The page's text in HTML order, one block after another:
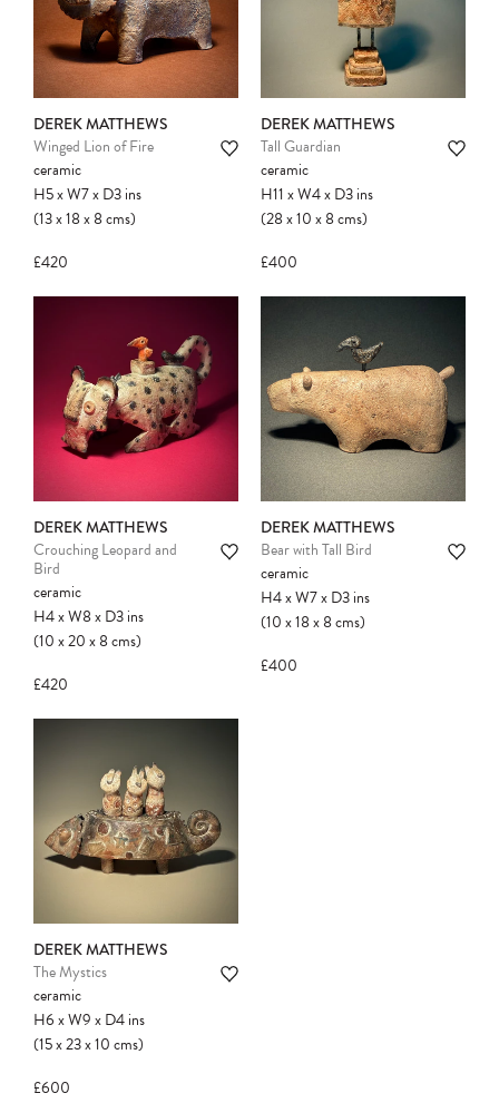
to avoid disappointment.
DEREK MATTHEWS
Winged Lion of Fire
ceramic
H5xW7xD3ins
(13x18x8cms)
£420
DEREK MATTHEWS
Tall Guardian
ceramic
H11xW4xD3ins
(28x10x8cms)
£400
DEREK MATTHEWS
Crouching Leopard and
Bird
ceramic
H4xW8xD3ins
(10x20x8cms)
£420
DEREK MATTHEWS
Bear with Tall Bird
ceramic
H4xW7xD3ins
(10x18x8cms)
£400
DEREK MATTHEWS
The Mystics
ceramic
H6xW9xD4ins
(15x23x10cms)
£600